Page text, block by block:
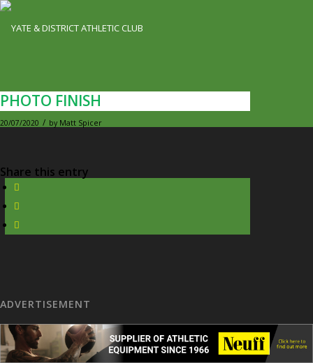
PHOTO FINISH
20/07/2020 / by Matt Spicer
Share this entry
ADVERTISEMENT